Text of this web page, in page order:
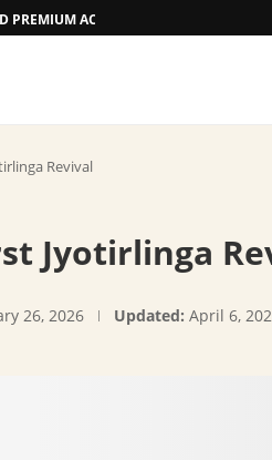
PREMIUM ACCOMMODATION
Revival
Jyotirlinga
26, 2026 Updated: April 6,